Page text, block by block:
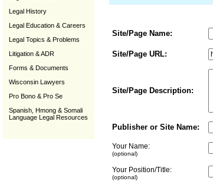
Legal History
Legal Education & Careers
Legal Topics & Problems
Litigation & ADR
Forms & Documents
Wisconsin Lawyers
Pro Bono & Pro Se
Spanish, Hmong & Somali
Language Legal Resources
Site/Page Name:
Site/Page URL:
Site/Page Description:
Publisher or Site Name:
Your Name:
(optional)
Your Position/Title:
(optional)